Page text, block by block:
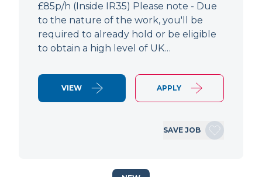
£85p/h (Inside IR35) Please note - Due
to the nature of the work, you'll be
required to already hold or be eligible
to obtain a high level of UK…
VIEW APPLY
SAVE JOB